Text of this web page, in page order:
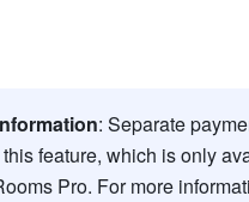
: Separate
feature, which is only
Pro. For more